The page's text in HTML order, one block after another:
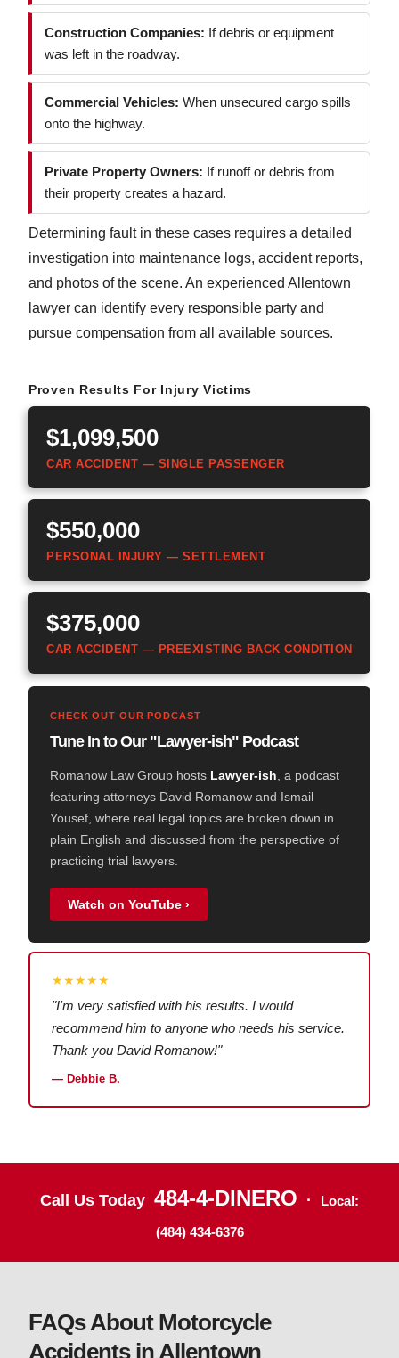
Construction Companies: If debris or equipment
was left in the roadway.
Commercial Vehicles: When unsecured cargo spills
onto the highway.
Private Property Owners: If runoff or debris from
their property creates a hazard.
Determining fault in these cases requires a detailed
investigation into maintenance logs, accident reports,
and photos of the scene. An experienced Allentown
lawyer can identify every responsible party and
pursue compensation from all available sources.
Proven Results For Injury Victims
$1,099,500
CAR ACCIDENT — SINGLE PASSENGER
$550,000
PERSONAL INJURY — SETTLEMENT
$375,000
CAR ACCIDENT — PREEXISTING BACK CONDITION
CHECK OUT OUR PODCAST
Tune In to Our "Lawyer-ish" Podcast
Romanow Law Group hosts Lawyer-ish, a podcast
featuring attorneys David Romanow and Ismail
Yousef, where real legal topics are broken down in
plain English and discussed from the perspective of
practicing trial lawyers.
Watch on YouTube ›
★★★★★
"I'm very satisfied with his results. I would
recommend him to anyone who needs his service.
Thank you David Romanow!"
— Debbie B.
Call Us Today 484-4-DINERO · Local:
(484) 434-6376
FAQs About Motorcycle
Accidents in Allentown